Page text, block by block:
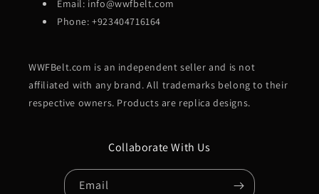
Email: info@wwfbelt.com
Phone: +923404716164
WWFBelt.com is an independent seller and is not
affiliated with any brand. All trademarks belong to their
respective owners. Products are replica designs.
Collaborate With Us
Email